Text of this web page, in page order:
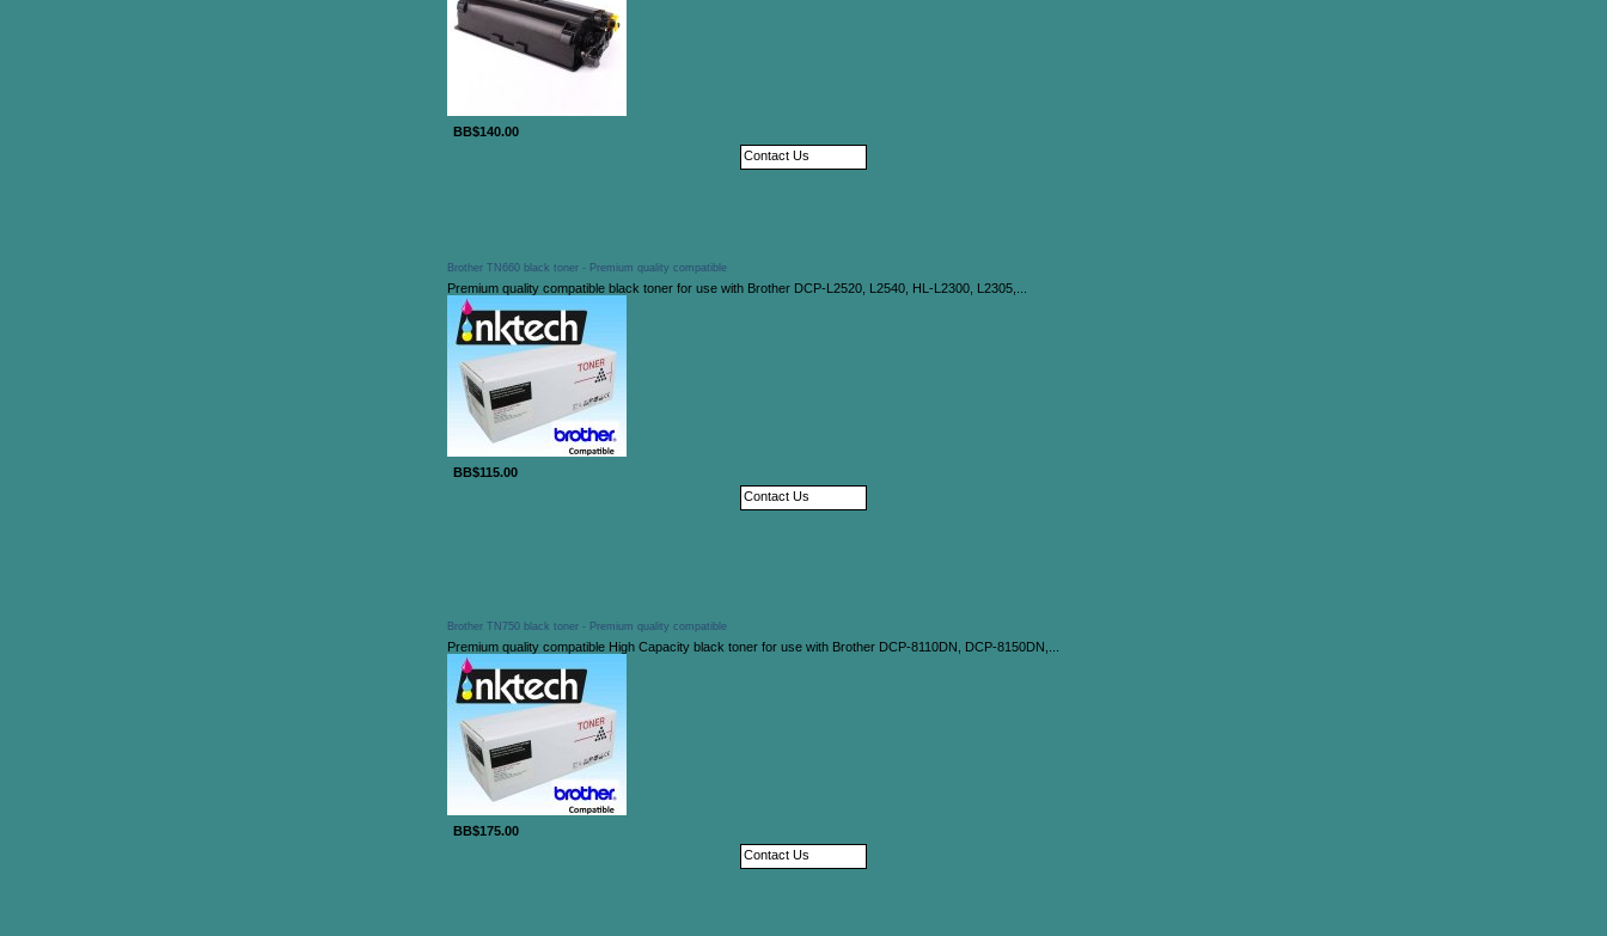
BB$140.00
Contact Us
Brother TN660 black toner - Premium quality compatible
Premium quality compatible black toner for use with Brother DCP-L2520, L2540, HL-L2300, L2305,...
BB$115.00
Contact Us
Brother TN750 black toner - Premium quality compatible
Premium quality compatible High Capacity black toner for use with Brother DCP-8110DN, DCP-8150DN,...
BB$175.00
Contact Us